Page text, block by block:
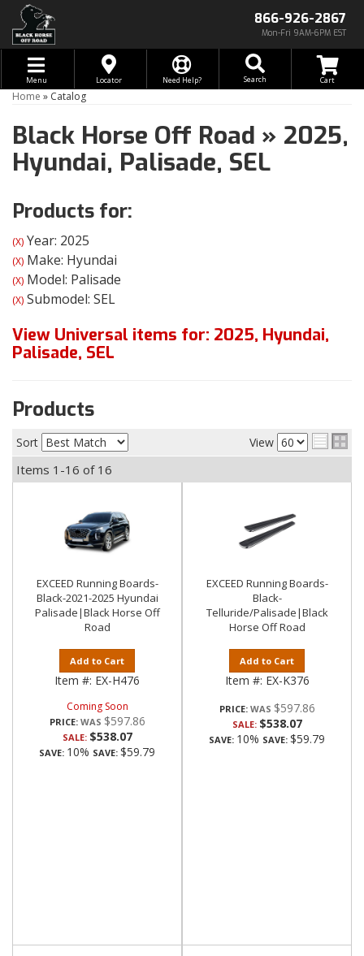
866-926-2867
Mon-Fri 9AM-6PM EST
Toggle navigation
Menu Locator Need Help? Search
Home » Catalog
Black Horse Off Road » 2025,
Hyundai, Palisade, SEL
Products for:
(X) Year: 2025
(X) Make: Hyundai
(X) Model: Palisade
(X) Submodel: SEL
View Universal items for: 2025, Hyundai,
Palisade, SEL
Products
Sort View
Items 1-16 of 16
EXCEED Running Boards-
Black-2021-2025 Hyundai
Palisade|Black Horse Off
Road
Add to Cart
Item #: EX-H476
Coming Soon
PRICE: $597.86
SALE: $538.07
SAVE: 10% SAVE: $59.79
EXCEED Running Boards-
Black-
Telluride/Palisade|Black
Horse Off Road
Add to Cart
Item #: EX-K376
PRICE: $597.86
SALE: $538.07
SAVE: 10% SAVE: $59.79